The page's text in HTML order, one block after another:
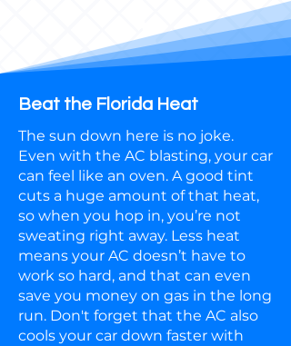
Beat the Florida Heat
The sun down here is no joke.
Even with the AC blasting, your car
can feel like an oven. A good tint
cuts a huge amount of that heat,
so when you hop in, you’re not
sweating right away. Less heat
means your AC doesn’t have to
work so hard, and that can even
save you money on gas in the long
run. Don't forget that the AC also
cools your car down faster with